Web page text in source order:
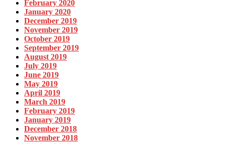
February 2020
January 2020
December 2019
November 2019
October 2019
September 2019
August 2019
July 2019
June 2019
May 2019
April 2019
March 2019
February 2019
January 2019
December 2018
November 2018